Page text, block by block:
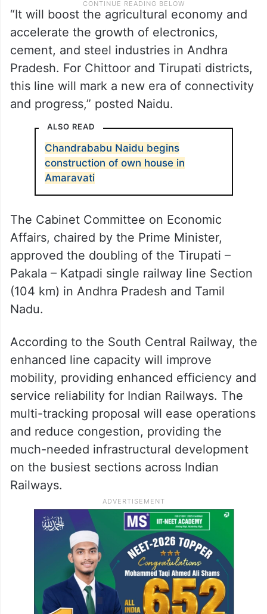
“It will boost the agricultural economy and
accelerate the growth of electronics,
cement, and steel industries in Andhra
Pradesh. For Chittoor and Tirupati districts,
this line will mark a new era of connectivity
and progress,” posted Naidu.
ALSO READ
Chandrababu Naidu begins
construction of own house in
Amaravati
The Cabinet Committee on Economic
Affairs, chaired by the Prime Minister,
approved the doubling of the Tirupati –
Pakala – Katpadi single railway line Section
(104 km) in Andhra Pradesh and Tamil
Nadu.
According to the South Central Railway, the
enhanced line capacity will improve
mobility, providing enhanced efficiency and
service reliability for Indian Railways. The
multi-tracking proposal will ease operations
and reduce congestion, providing the
much-needed infrastructural development
on the busiest sections across Indian
Railways.